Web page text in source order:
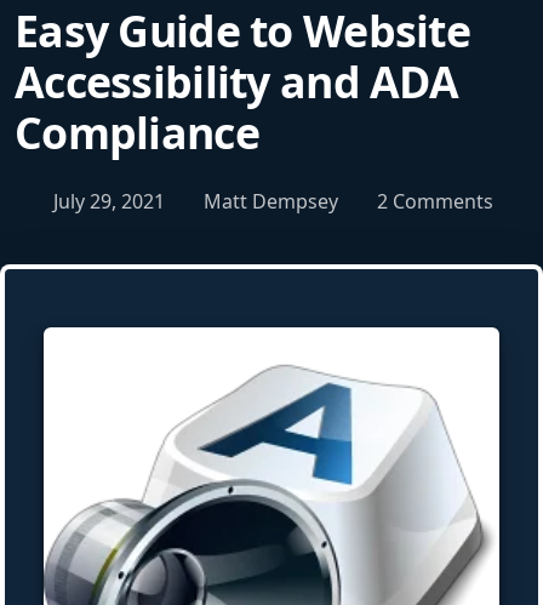
Easy Guide to Website
Accessibility and ADA
Compliance
July 29, 2021 Matt Dempsey 2 Comments